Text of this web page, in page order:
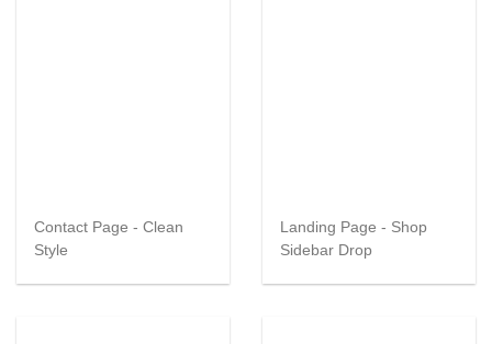
Contact Page - Clean
Style
Landing Page - Shop
Sidebar Drop